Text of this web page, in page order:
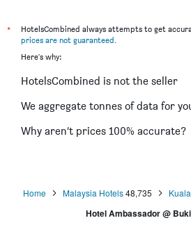
*
HotelsCombined always attempts to get
prices are not guaranteed.
Here's why:
HotelsCombined is not the seller
We aggregate tonnes of data for
Why aren’t prices 100% accurate?
Home Malaysia Hotels48,735
Hotel Ambassador @